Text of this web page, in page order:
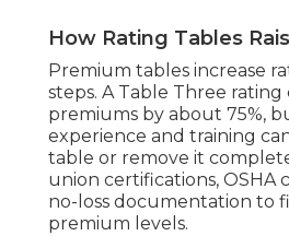
How Rating Tables
Premium tables increase
steps. A Table Three
premiums by about 75%,
experience and training
table or remove it
union certifications, OSHA
no-loss documentation to
premium levels.